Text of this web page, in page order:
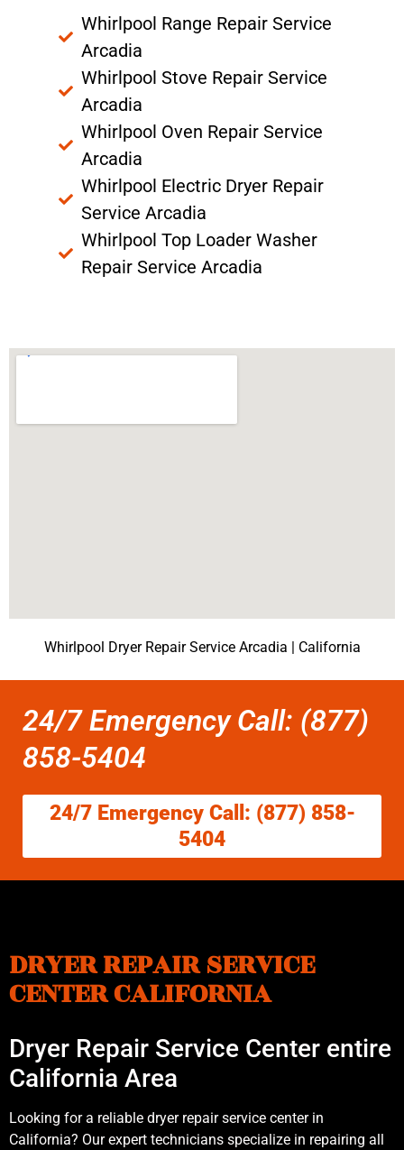
Whirlpool Range Repair Service
Arcadia
Whirlpool Stove Repair Service
Arcadia
Whirlpool Oven Repair Service
Arcadia
Whirlpool Electric Dryer Repair
Service Arcadia
Whirlpool Top Loader Washer
Repair Service Arcadia
Whirlpool Dryer Repair Service Arcadia | California
24/7 Emergency Call: (877)
858-5404
24/7 Emergency Call: (877) 858-
5404
DRYER REPAIR SERVICE
CENTER CALIFORNIA
Dryer Repair Service Center entire
California Area
Looking for a reliable dryer repair service center in
California? Our expert technicians specialize in repairing all